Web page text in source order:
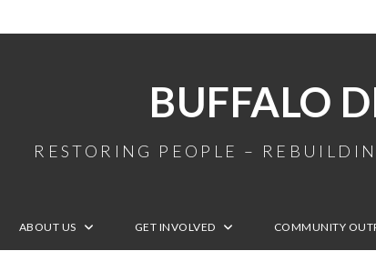
BUFFALO
RESTORING PEOPLE –
ABOUT US GET INVOLVED COMMUNITY